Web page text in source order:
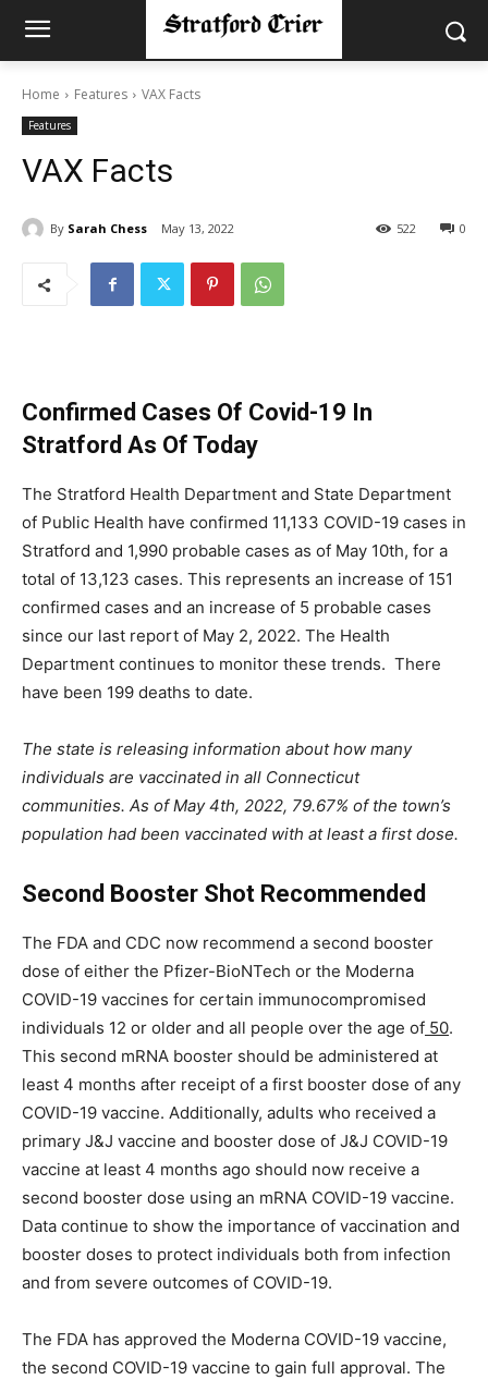
Home Features VAX Facts
Features
VAX Facts
By Sarah Chess May 13, 2022 0
522
Confirmed Cases Of Covid-19 In
Stratford As Of Today
The Stratford Health Department and State Department
of Public Health have confirmed 11,133 COVID-19 cases in
Stratford and 1,990 probable cases as of May 10th, for a
total of 13,123 cases. This represents an increase of 151
confirmed cases and an increase of 5 probable cases
since our last report of May 2, 2022. The Health
Department continues to monitor these trends. There
have been 199 deaths to date.
The state is releasing information about how many
individuals are vaccinated in all Connecticut
communities. As of May 4th, 2022, 79.67% of the town’s
population had been vaccinated with at least a first dose.
Second Booster Shot Recommended
The FDA and CDC now recommend a second booster
dose of either the Pfizer-BioNTech or the Moderna
COVID-19 vaccines for certain immunocompromised
individuals 12 or older and all people over the age of 50.
This second mRNA booster should be administered at
least 4 months after receipt of a first booster dose of any
COVID-19 vaccine. Additionally, adults who received a
primary J&J vaccine and booster dose of J&J COVID-19
vaccine at least 4 months ago should now receive a
second booster dose using an mRNA COVID-19 vaccine.
Data continue to show the importance of vaccination and
booster doses to protect individuals both from infection
and from severe outcomes of COVID-19.
The FDA has approved the Moderna COVID-19 vaccine,
the second COVID-19 vaccine to gain full approval. The